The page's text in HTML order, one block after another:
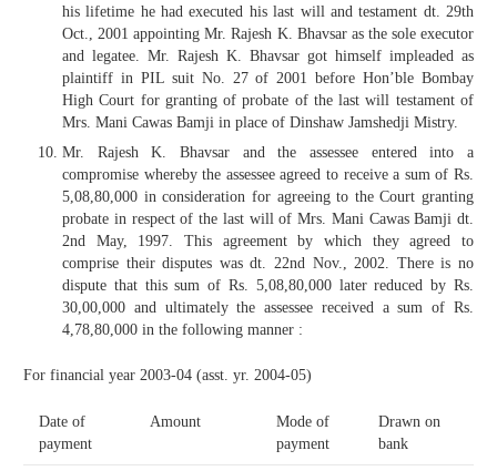
his lifetime he had executed his last will and testament dt. 29th
Oct., 2001 appointing Mr. Rajesh K. Bhavsar as the sole executor
and legatee. Mr. Rajesh K. Bhavsar got himself impleaded as
plaintiff in PIL suit No. 27 of 2001 before Hon’ble Bombay
High Court for granting of probate of the last will testament of
Mrs. Mani Cawas Bamji in place of Dinshaw Jamshedji Mistry.
Mr. Rajesh K. Bhavsar and the assessee entered into a
compromise whereby the assessee agreed to receive a sum of Rs.
5,08,80,000 in consideration for agreeing to the Court granting
probate in respect of the last will of Mrs. Mani Cawas Bamji dt.
2nd May, 1997. This agreement by which they agreed to
comprise their disputes was dt. 22nd Nov., 2002. There is no
dispute that this sum of Rs. 5,08,80,000 later reduced by Rs.
30,00,000 and ultimately the assessee received a sum of Rs.
4,78,80,000 in the following manner :
For financial year 2003-04 (asst. yr. 2004-05)
Date of
payment
Amount
Mode of
payment
Drawn on
bank